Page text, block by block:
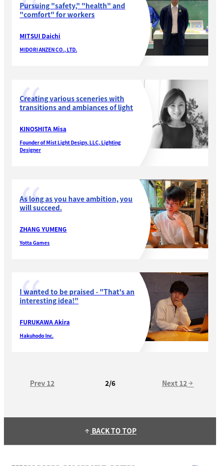
Pursuing "safety," "health" and
"comfort" for workers
MITSUI Daichi
MIDORI ANZEN CO., LTD.
Creating various sceneries with
transitions and ambiances of light
KINOSHITA Misa
Founder of Mist Light Design, LLC, Lighting
Designer
As long as you have ambition, you
will succeed.
ZHANG YUMENG
Yotta Games
I wanted to be praised - "That's an
interesting idea!"
FURUKAWA Akira
Hakuhodo Inc.
Prev 12 Next 12 arrow_forward
2/6
arrow_upward BACK TO TOP